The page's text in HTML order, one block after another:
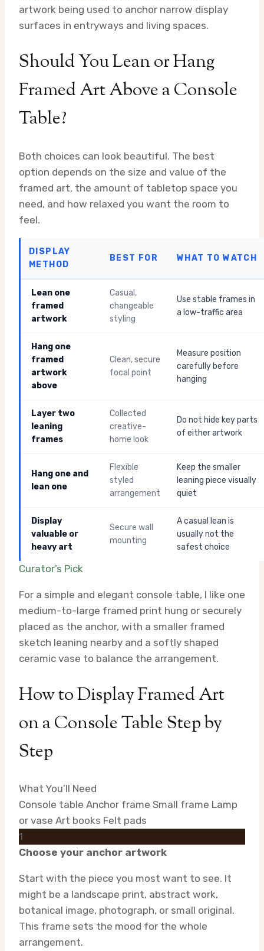
artwork being used to anchor narrow display
surfaces in entryways and living spaces.
Should You Lean or Hang
Framed Art Above a Console
Table?
Both choices can look beautiful. The best
option depends on the size and value of the
framed art, the amount of tabletop space you
need, and how relaxed you want the room to
feel.
DISPLAY
METHOD
BEST FOR WHAT TO WATCH
Lean one
framed
artwork
Casual,
changeable
styling
Use stable frames in
a low-traffic area
Hang one
framed
artwork
above
Clean, secure
focal point
Measure position
carefully before
hanging
Layer two
leaning
frames
Collected
creative-
home look
Do not hide key parts
of either artwork
Hang one and
lean one
Flexible
styled
arrangement
Keep the smaller
leaning piece visually
quiet
Display
valuable or
heavy art
Secure wall
mounting
A casual lean is
usually not the
safest choice
Curator’s Pick
For a simple and elegant console table, I like one
medium-to-large framed print hung or securely
placed as the anchor, with a smaller framed
sketch leaning nearby and a softly shaped
ceramic vase to balance the arrangement.
How to Display Framed Art
on a Console Table Step by
Step
What You’ll Need
Console table Anchor frame Small frame Lamp
or vase Art books Felt pads
1
Choose your anchor artwork
Start with the piece you most want to see. It
might be a landscape print, abstract work,
botanical image, photograph, or small original.
This frame sets the mood for the whole
arrangement.